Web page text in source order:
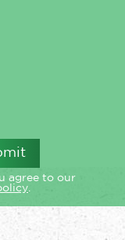
agree to our